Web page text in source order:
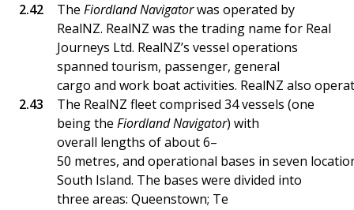
The Fiordland Navigatorwas operated by
RealNZ. RealNZ was the trading name for Real
Journeys Ltd. RealNZ’s vessel operations
spanned tourism, passenger, general
cargo and work boat activities. RealNZ also
The RealNZ fleet comprised 34 vessels (one
being the Fiordland Navigator) with
overall lengths of about 6–
50 metres, and operational bases in seven
South Island. The bases were divided into
three areas: Queenstown; Te